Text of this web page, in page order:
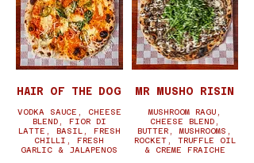
HAIR OF THE DOG
VODKA SAUCE, CHEESE
BLEND, FIOR DI
LATTE, BASIL, FRESH
CHILLI, FRESH
GARLIC & JALAPENOS
MR MUSHO RISIN
MUSHROOM RAGU,
CHEESE BLEND,
BUTTER, MUSHROOMS,
ROCKET, TRUFFLE OIL
& CREME FRAICHE